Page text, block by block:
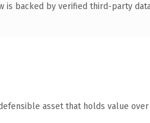
is backed by verified third-party
asset that holds value over